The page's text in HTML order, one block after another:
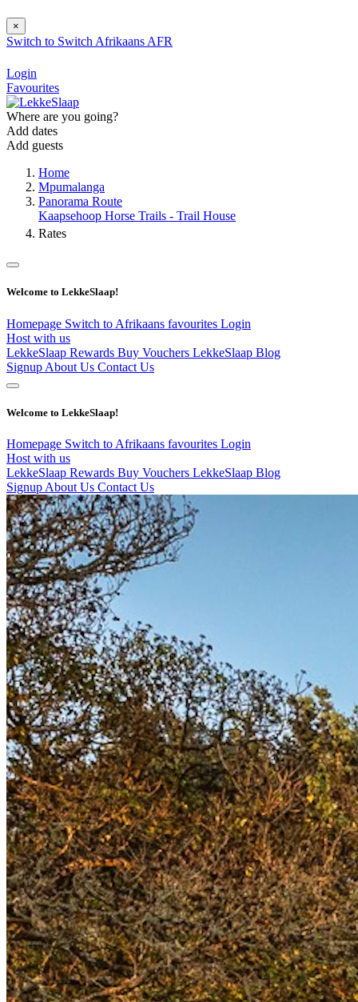
×
Switch to Switch Afrikaans AFR
Login
Favourites
Where are you going?
Add dates
Add guests
Home
Mpumalanga
Panorama Route
Kaapsehoop Horse Trails - Trail House
Rates
Welcome to LekkeSlaap!
Homepage Switch to Afrikaans favourites Login
Host with us
LekkeSlaap Rewards Buy Vouchers LekkeSlaap Blog
Signup About Us Contact Us
Welcome to LekkeSlaap!
Homepage Switch to Afrikaans favourites Login
Host with us
LekkeSlaap Rewards Buy Vouchers LekkeSlaap Blog
Signup About Us Contact Us